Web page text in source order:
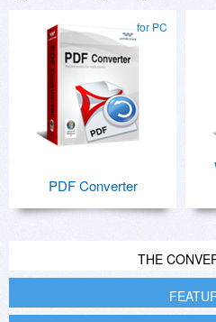
for PC
PDF Converter
THE